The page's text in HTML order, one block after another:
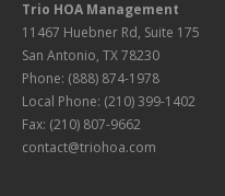
Trio HOA Management
11467 Huebner Rd, Suite 175
San Antonio, TX 78230
Phone: (888) 874-1978
Local Phone: (210) 399-1402
Fax: (210) 807-9662
contact@triohoa.com